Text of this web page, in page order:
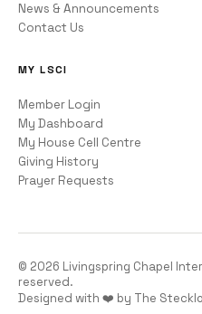
News & Announcements
Contact Us
MY LSCI
Member Login
My Dashboard
My House Cell Centre
Giving History
Prayer Requests
© 2026 Livingspring Chapel
reserved.
Designed with ❤️ by The